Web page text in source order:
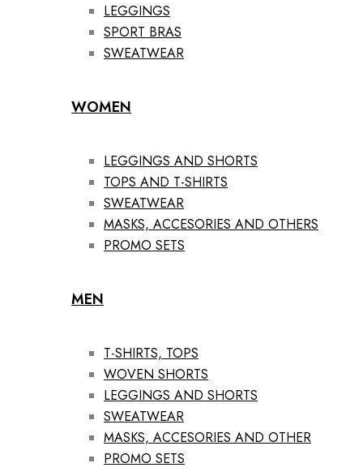
LEGGINGS
SPORT BRAS
SWEATWEAR
WOMEN
LEGGINGS AND SHORTS
TOPS AND T-SHIRTS
SWEATWEAR
MASKS, ACCESORIES AND OTHERS
PROMO SETS
MEN
T-SHIRTS, TOPS
WOVEN SHORTS
LEGGINGS AND SHORTS
SWEATWEAR
MASKS, ACCESORIES AND OTHER
PROMO SETS